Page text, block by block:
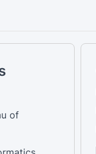
of